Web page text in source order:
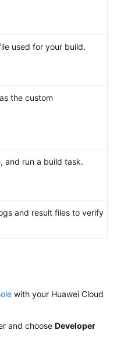
used for your build.
the custom
and run a build task.
and result files to verify
with your Huawei Cloud
and choose Developer